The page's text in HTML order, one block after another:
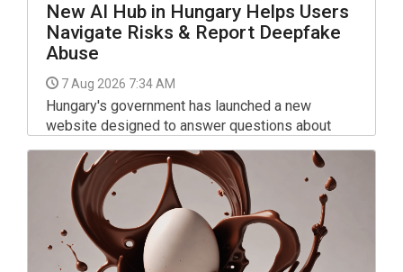
New AI Hub in Hungary Helps Users
Navigate Risks & Report Deepfake
Abuse
7 Aug 2026 7:34 AM
Hungary's government has launched a new
website designed to answer questions about
artificial intelligence and allow users to report
potential AI-related rights violations.